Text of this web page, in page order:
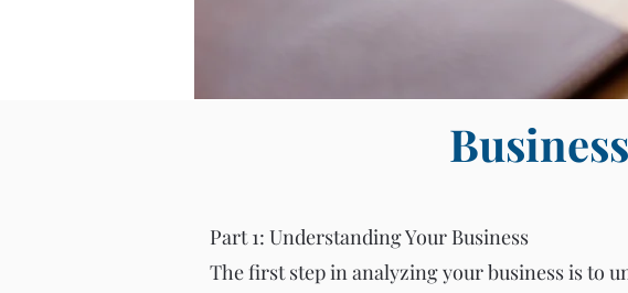
Part 1: Understanding Your Business
The first step in analyzing your business is to